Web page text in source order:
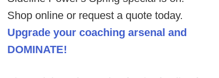
Shop online or request a quote today.
Upgrade your coaching arsenal and
DOMINATE!